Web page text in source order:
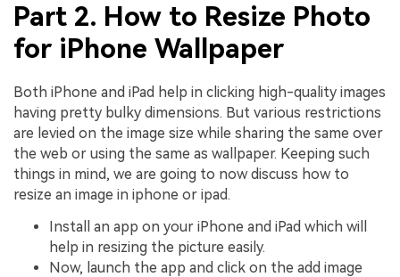
Part 2. How to Resize Photo
for iPhone Wallpaper
Both iPhone and iPad help in clicking high-quality images
having pretty bulky dimensions. But various restrictions
are levied on the image size while sharing the same over
the web or using the same as wallpaper. Keeping such
things in mind, we are going to now discuss how to
resize an image in iphone or ipad.
Install an app on your iPhone and iPad which will
help in resizing the picture easily.
Now, launch the app and click on the add image